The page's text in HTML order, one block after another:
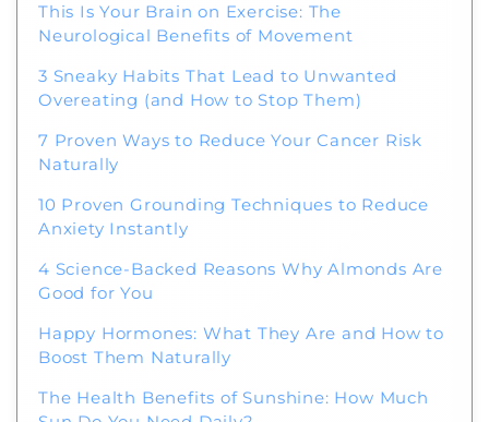
This Is Your Brain on Exercise: The
Neurological Benefits of Movement
3 Sneaky Habits That Lead to Unwanted
Overeating (and How to Stop Them)
7 Proven Ways to Reduce Your Cancer Risk
Naturally
10 Proven Grounding Techniques to Reduce
Anxiety Instantly
4 Science-Backed Reasons Why Almonds Are
Good for You
Happy Hormones: What They Are and How to
Boost Them Naturally
The Health Benefits of Sunshine: How Much